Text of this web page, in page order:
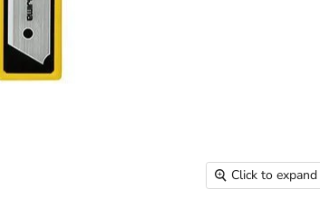
Click to expand